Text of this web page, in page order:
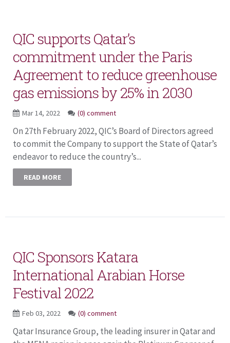
QIC supports Qatar’s
commitment under the Paris
Agreement to reduce greenhouse
gas emissions by 25% in 2030
Mar 14, 2022 (0) comment
On 27th February 2022, QIC’s Board of Directors agreed
to commit the Company to support the State of Qatar’s
endeavor to reduce the country’s...
READ MORE
QIC Sponsors Katara
International Arabian Horse
Festival 2022
Feb 03, 2022 (0) comment
Qatar Insurance Group, the leading insurer in Qatar and